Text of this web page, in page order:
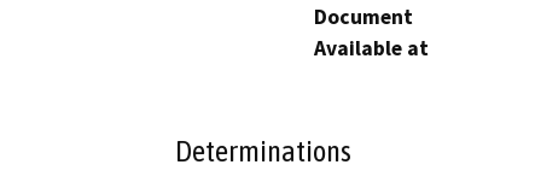
Document
Available at
Determinations